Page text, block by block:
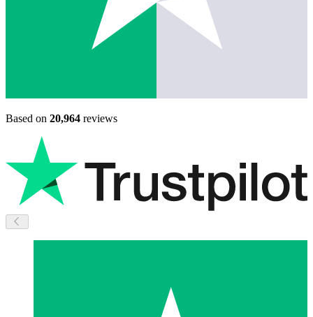
Based on 20,964 reviews